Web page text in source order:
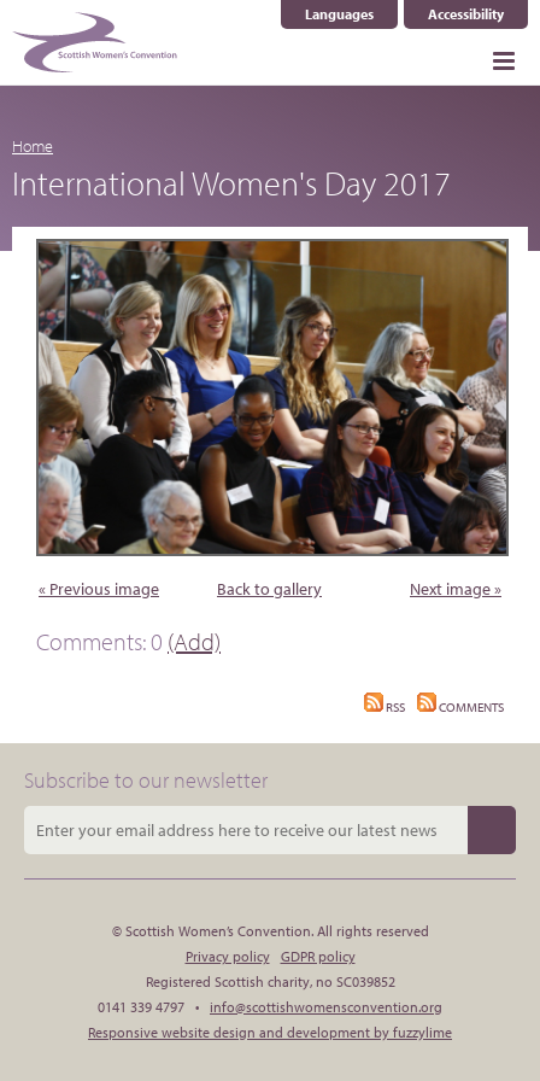
Languages
Select Language ▼Accessibility
Home
International Women's Day 2017
« Previous image Back to gallery Next image »
Comments: 0 (Add)
RSS COMMENTS
Subscribe to our newsletter
© Scottish Women’s Convention. All rights reserved
Privacy policy
GDPR policy
Registered Scottish charity, no SC039852
0141 339 4797 • info@scottishwomensconvention.org
Responsive website design and development by fuzzylime